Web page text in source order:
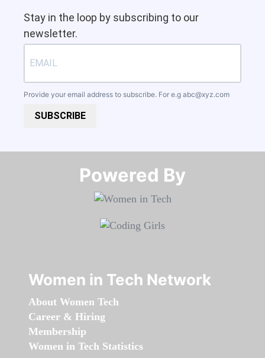
Stay in the loop by subscribing to our
newsletter.
Provide your email address to subscribe. For e.g abc@xyz.com
SUBSCRIBE
Powered By​​​​​​​
Women in Tech Network
About Women Tech
Career & Hiring
Membership
Women in Tech Statistics